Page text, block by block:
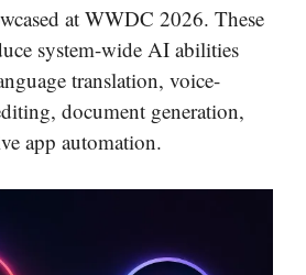
at WWDC 2026. These
system-wide AI abilities
translation, voice-
document generation,
app automation.